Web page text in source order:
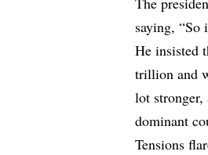
saying, “So
He insisted
trillion and
lot
dominant
Tensions